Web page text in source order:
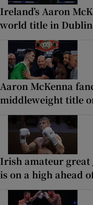
Ireland’s Aaron
world title in Dublin
Aaron McKenna
middleweight title
Irish amateur great
is on a high ahead